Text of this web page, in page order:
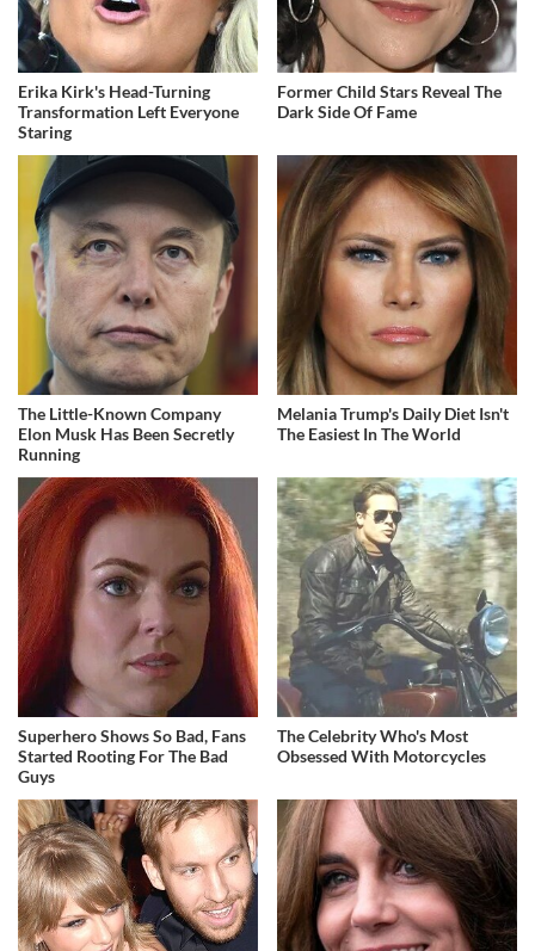
Erika Kirk's Head-Turning
Transformation Left Everyone
Staring
Former Child Stars Reveal The
Dark Side Of Fame
The Little-Known Company
Elon Musk Has Been Secretly
Running
Melania Trump's Daily Diet Isn't
The Easiest In The World
Superhero Shows So Bad, Fans
Started Rooting For The Bad
Guys
The Celebrity Who's Most
Obsessed With Motorcycles